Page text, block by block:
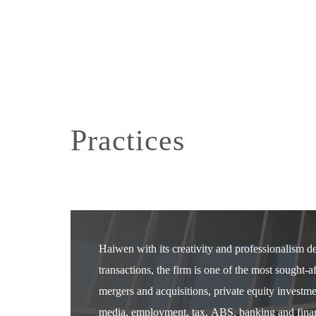
Practices
Haiwen with its creativity and professionalism
transactions, the firm is one of the most
mergers and acquisitions, private equity
media, employment, tax, ABS, banking and